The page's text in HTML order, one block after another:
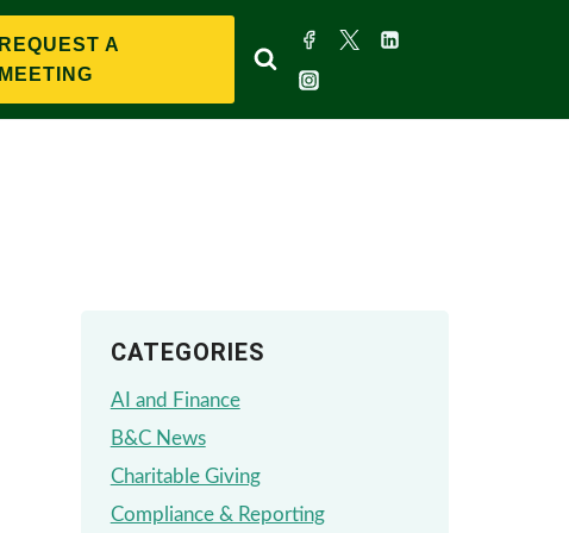
REQUEST A
MEETING
CATEGORIES
AI and Finance
B&C News
Charitable Giving
Compliance & Reporting